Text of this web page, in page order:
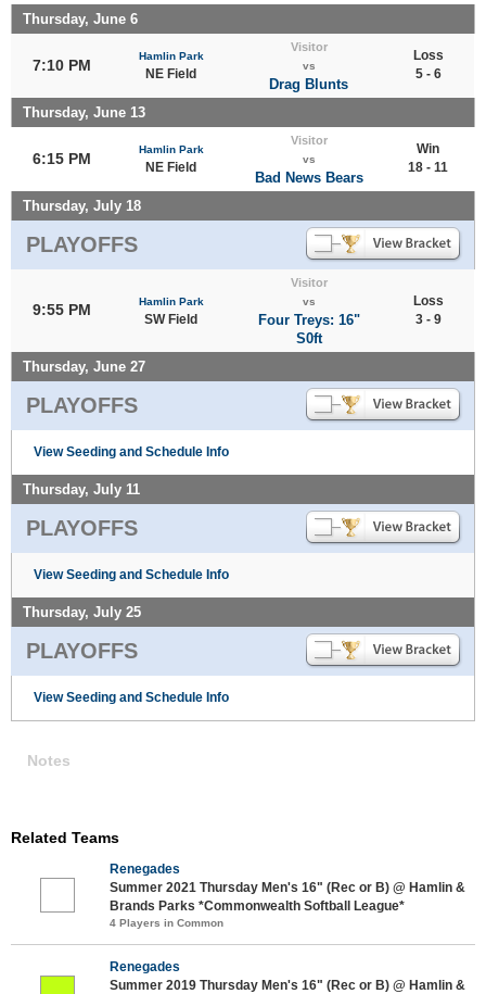
Thursday, June 6
7:10 PM
Hamlin Park
NE Field
Visitor
vs
Drag Blunts
Loss
5 - 6
Thursday, June 13
6:15 PM
Hamlin Park
NE Field
Visitor
vs
Bad News Bears
Win
18 - 11
Thursday, July 18
PLAYOFFS
9:55 PM Hamlin Park
SW Field
Visitor
vs
Four Treys: 16"
S0ft
Loss
3 - 9
Thursday, June 27
PLAYOFFS
View Seeding and Schedule Info
Thursday, July 11
PLAYOFFS
View Seeding and Schedule Info
Thursday, July 25
PLAYOFFS
View Seeding and Schedule Info
Notes
Related Teams
Renegades
Summer 2021 Thursday Men's 16" (Rec or B) @ Hamlin &
Brands Parks *Commonwealth Softball League*
4 Players in Common
Renegades
Summer 2019 Thursday Men's 16" (Rec or B) @ Hamlin &